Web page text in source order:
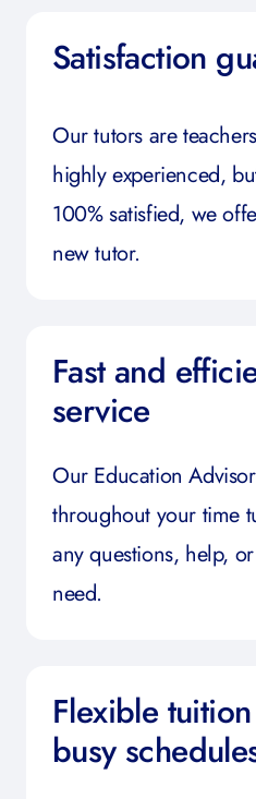
Satisfaction
Our tutors are
highly experienced,
100% satisfied, we
new tutor.
Fast and
service
Our Education
throughout your time
any questions, help,
need.
Flexible
busy